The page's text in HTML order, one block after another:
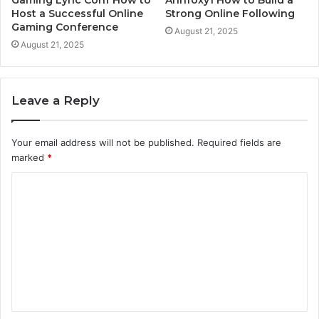
Host a Successful Online
Gaming Conference
August 21, 2025
Strong Online Following
August 21, 2025
Leave a Reply
Your email address will not be published. Required fields are
marked *
t